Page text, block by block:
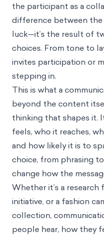
the participant as a
difference between the
luck—it’s the result of
choices. From tone to
invites participation or
stepping in.
This is what a
beyond the content
thinking that shapes it.
feels, who it reaches,
and how likely it is to
choice, from phrasing
change how the
Whether it’s a
initiative, or a fashion
collection,
people hear, how they